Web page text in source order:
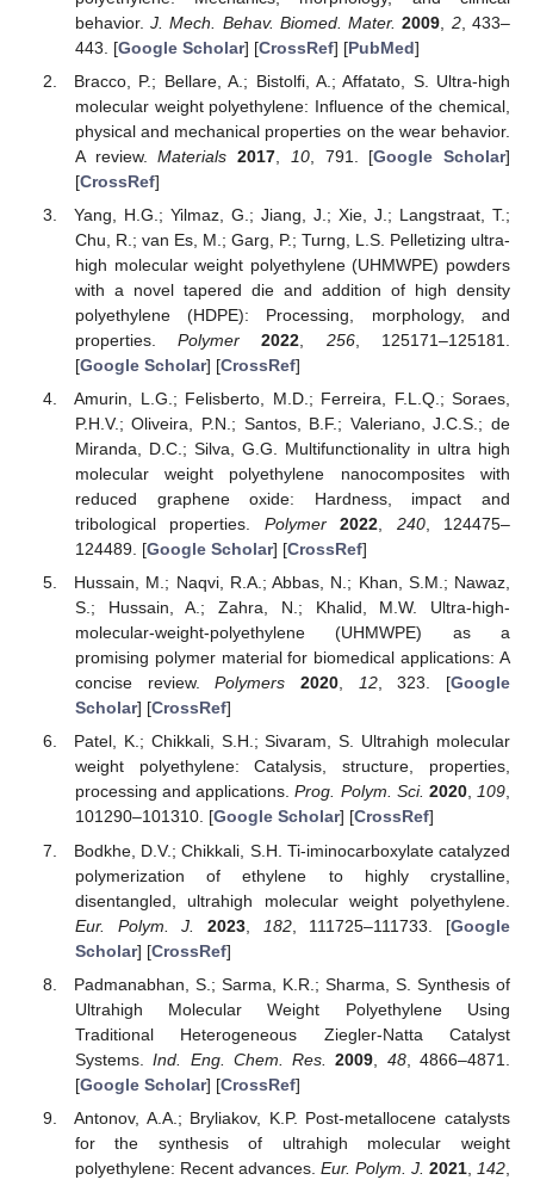
behavior.J. Mech. Behav. Biomed. Mater. 2009 2, 433–
443. [Google Scholar] [CrossRef] [PubMed]
Bracco, P.; Bellare, A.; Bistolfi, A.; Affatato, S. Ultra-high
molecular weight polyethylene: Influence of the chemical,
physical and mechanical properties on the wear behavior.
A review.Materials 2017 10, 791. [Google Scholar]
[CrossRef]
Yang, H.G.; Yilmaz, G.; Jiang, J.; Xie, J.; Langstraat, T.;
Chu, R.; van Es, M.; Garg, P.; Turng, L.S. Pelletizing ultra-
high molecular weight polyethylene (UHMWPE) powders
with a novel tapered die and addition of high density
polyethylene (HDPE): Processing, morphology, and
properties.Polymer 2022 256, 125171–125181.
[Google Scholar] [CrossRef]
Amurin, L.G.; Felisberto, M.D.; Ferreira, F.L.Q.; Soraes,
P.H.V.; Oliveira, P.N.; Santos, B.F.; Valeriano, J.C.S.; de
Miranda, D.C.; Silva, G.G. Multifunctionality in ultra high
molecular weight polyethylene nanocomposites with
reduced graphene oxide: Hardness, impact and
tribological properties. Polymer 2022, 240, 124475–
124489. [Google Scholar] [CrossRef]
Hussain, M.; Naqvi, R.A.; Abbas, N.; Khan, S.M.; Nawaz,
S.; Hussain, A.; Zahra, N.; Khalid, M.W. Ultra-high-
molecular-weight-polyethylene (UHMWPE) as a
promising polymer material for biomedical applications: A
concise review.Polymers 2020, 12, 323. [Google
Scholar] [CrossRef]
Patel, K.; Chikkali, S.H.; Sivaram, S. Ultrahigh molecular
weight polyethylene: Catalysis, structure, properties,
processing and applications.Prog. Polym. Sci. 2020,109,
101290–101310. [Google Scholar] [CrossRef]
Bodkhe, D.V.; Chikkali, S.H. Ti-iminocarboxylate catalyzed
polymerization of ethylene to highly crystalline,
disentangled, ultrahigh molecular weight polyethylene.
Eur. Polym. J.
2023, 182, 111725–111733. [Google
Scholar] [CrossRef]
Padmanabhan, S.; Sarma, K.R.; Sharma, S. Synthesis of
Ultrahigh Molecular Weight Polyethylene Using
Traditional Heterogeneous Ziegler-Natta Catalyst
Systems.Ind. Eng. Chem. Res. 2009 48, 4866–4871.
[Google Scholar] [CrossRef]
Antonov, A.A.; Bryliakov, K.P. Post-metallocene catalysts
for the synthesis of ultrahigh molecular weight
polyethylene: Recent advances. Eur. Polym. J. 2021, 142